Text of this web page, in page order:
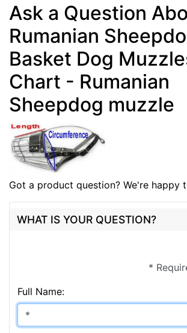
Ask a Question
Rumanian
Basket Dog
Chart - Rumanian
Sheepdog muzzle
Got a product question? We're happy
WHAT IS YOUR QUESTION?
*
Full Name: